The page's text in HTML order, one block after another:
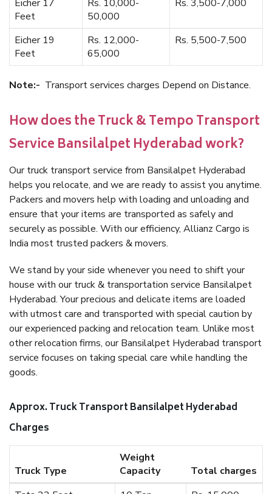
Eicher 17
Feet
Rs. 10,000-
50,000
Rs. 3,500-7,000
Eicher 19
Feet
Rs. 12,000-
65,000
Rs. 5,500-7,500
Note:- Transport services charges Depend on Distance.
How does the Truck & Tempo Transport
Service Bansilalpet Hyderabad work?
Our truck transport service from Bansilalpet Hyderabad
helps you relocate, and we are ready to assist you anytime.
Packers and movers help with loading and unloading and
ensure that your items are transported as safely and
securely as possible. With our efficiency, Allianz Cargo is
India most trusted packers & movers.
We stand by your side whenever you need to shift your
house with our truck & transportation service Bansilalpet
Hyderabad. Your precious and delicate items are loaded
with utmost care and transported with special caution by
our experienced packing and relocation team. Unlike most
other relocation firms, our Bansilalpet Hyderabad transport
service focuses on taking special care while handling the
goods.
Approx. Truck Transport Bansilalpet Hyderabad
Charges
Truck Type
Weight
Capacity
Total charges